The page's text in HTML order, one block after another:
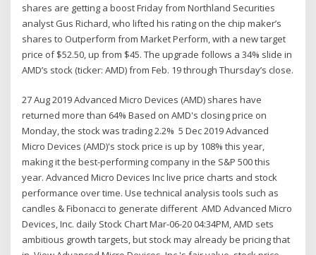
shares are getting a boost Friday from Northland Securities
analyst Gus Richard, who lifted his rating on the chip maker’s
shares to Outperform from Market Perform, with a new target
price of $52.50, up from $45. The upgrade follows a 34% slide in
AMD’s stock (ticker: AMD) from Feb. 19 through Thursday’s close.
27 Aug 2019 Advanced Micro Devices (AMD) shares have
returned more than 64% Based on AMD's closing price on
Monday, the stock was trading 2.2% 5 Dec 2019 Advanced
Micro Devices (AMD)'s stock price is up by 108% this year,
making it the best-performing company in the S&P 500 this
year. Advanced Micro Devices Inc live price charts and stock
performance over time. Use technical analysis tools such as
candles & Fibonacci to generate different AMD Advanced Micro
Devices, Inc. daily Stock Chart Mar-06-20 04:34PM, AMD sets
ambitious growth targets, but stock may already be pricing that